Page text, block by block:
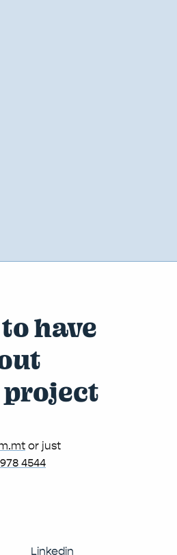
have
project
or just
4544
Linkedin